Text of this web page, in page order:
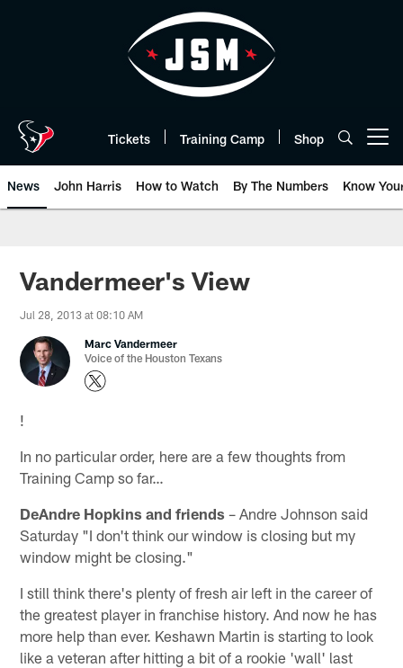
Tickets Training Camp Shop
News John Harris How to Watch By The Numbers Know
Vandermeer's View
Jul 28, 2013 at 08:10 AM
Marc Vandermeer
Voice of the Houston Texans
!
In no particular order, here are a few thoughts from
Training Camp so far…
DeAndre Hopkins and friends – Andre Johnson said
Saturday "I don't think our window is closing but my
window might be closing."
I still think there's plenty of fresh air left in the career of
the greatest player in franchise history. And now he has
more help than ever. Keshawn Martin is starting to look
like a veteran after hitting a bit of a rookie 'wall' last